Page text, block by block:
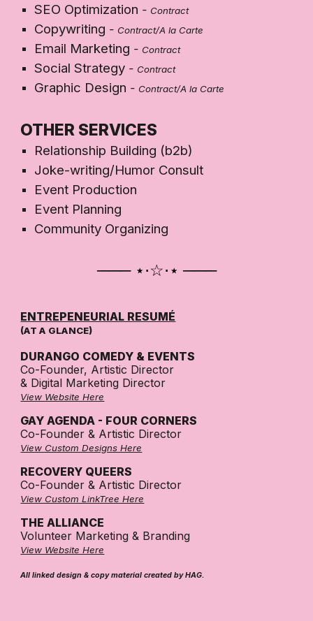
SEO Optimization - Contract
Copywriting - Contract/A la Carte
Email Marketing - Contract
Social Strategy - Contract
Graphic Design - Contract/A la Carte
OTHER SERVICES
Relationship Building (b2b)
Joke-writing/Humor Consult
Event Production
Event Planning
Community Organizing
─── ⋆⋅☆⋅⋆───
ENTREPENEURIAL RESUMÉ
(AT A GLANCE)
DURANGO COMEDY & EVENTS
Co-Founder, Artistic Director
& Digital Marketing Director
View Website Here
GAY AGENDA - FOUR CORNERS
Co-Founder & Artistic Director
View Custom Designs Here
RECOVERY QUEERS
Co-Founder & Artistic Director
View Custom LinkTree Here
THE ALLIANCE
Volunteer Marketing & Branding
View Website Here
All linked design & copy material created by HAG.